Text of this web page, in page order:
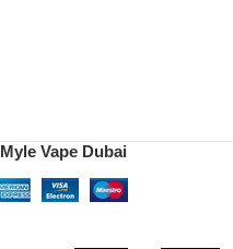
Myle Vape Dubai